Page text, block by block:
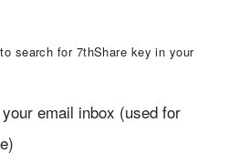
search for 7thShare key in your
email inbox (used for